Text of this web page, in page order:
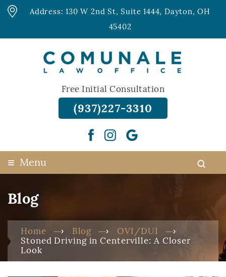
Address: 130 W 2nd St, Suite 1444, Dayton, OH
45402
Free Initial Consultation
(937)227-3310
≡ Menu
Blog
Home Blog
OVI/DUI
Stoned Driving in Centerville: A Closer
Look